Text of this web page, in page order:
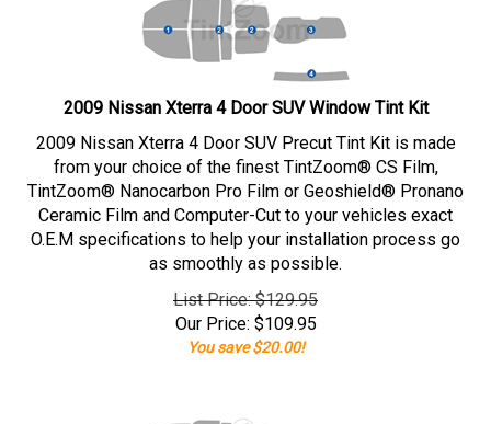
2009 Nissan Xterra 4 Door SUV Window Tint Kit
2009 Nissan Xterra 4 Door SUV Precut Tint Kit is made
from your choice of the finest TintZoom® CS Film,
TintZoom® Nanocarbon Pro Film or Geoshield® Pronano
Ceramic Film and Computer-Cut to your vehicles exact
O.E.M specifications to help your installation process go
as smoothly as possible.
List Price: $129.95
Our Price: $109.95
You save $20.00!